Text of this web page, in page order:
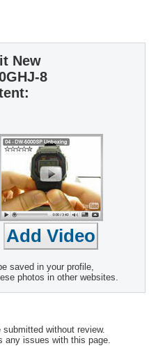
New
8
saved in your profile,
photos in other websites.
without review.
any issues with this page.